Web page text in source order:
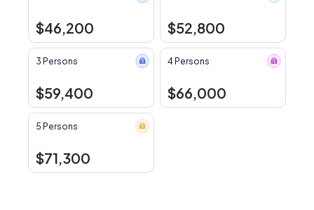
$46,200 $52,800
3 Persons
$59,400
4 Persons
$66,000
5 Persons
$71,300